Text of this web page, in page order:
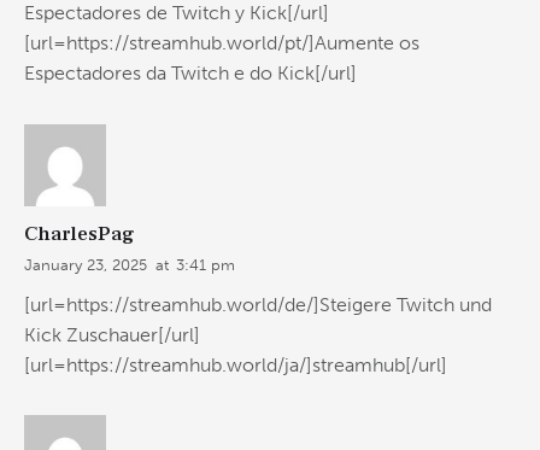
Espectadores de Twitch y Kick[/url]
[url=https://streamhub.world/pt/]Aumente os
Espectadores da Twitch e do Kick[/url]
CharlesPag
January 23, 2025 at 3:41 pm
[url=https://streamhub.world/de/]Steigere Twitch und
Kick Zuschauer[/url]
[url=https://streamhub.world/ja/]streamhub[/url]